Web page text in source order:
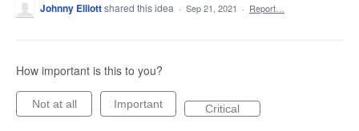
Johnny Elliottshared this idea · Sep 21, 2021 · Report…
How important is this to you?
Not at all Important Critical